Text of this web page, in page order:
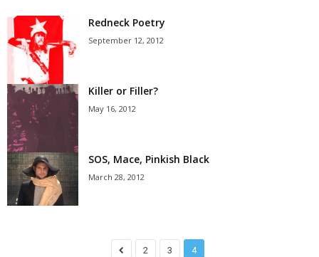
Redneck Poetry
September 12, 2012
Killer or Filler?
May 16, 2012
SOS, Mace, Pinkish Black
March 28, 2012
2 3 4